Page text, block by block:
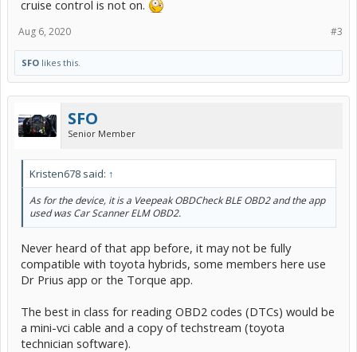
cruise control is not on.
#3
Aug 6, 2020
SFO likes this.
SFO
Senior Member
Kristen678 said: ↑
As for the device, it is a Veepeak OBDCheck BLE OBD2 and the app
used was Car Scanner ELM OBD2.
Never heard of that app before, it may not be fully
compatible with toyota hybrids, some members here use
Dr Prius app or the Torque app.
The best in class for reading OBD2 codes (DTCs) would be
a mini-vci cable and a copy of techstream (toyota
technician software).